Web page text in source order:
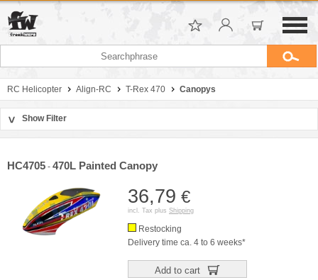
RC Helicopter Align-RC T-Rex 470 Canopys
> Show Filter
HC4705 - 470L Painted Canopy
36,79 €
incl. Tax plus Shipping
Restocking
Delivery time ca. 4 to 6 weeks*
Add to cart